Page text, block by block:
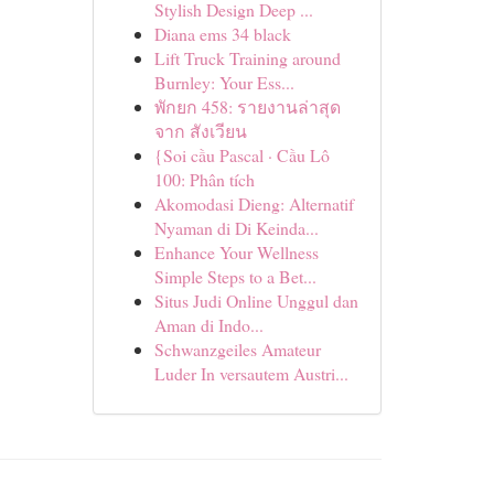
Stylish Design Deep ...
Diana ems 34 black
Lift Truck Training around
Burnley: Your Ess...
พักยก 458: รายงานล่าสุด
จาก สังเวียน
{Soi cầu Pascal · Cầu Lô
100: Phân tích
Akomodasi Dieng: Alternatif
Nyaman di Di Keinda...
Enhance Your Wellness
Simple Steps to a Bet...
Situs Judi Online Unggul dan
Aman di Indo...
Schwanzgeiles Amateur
Luder In versautem Austri...